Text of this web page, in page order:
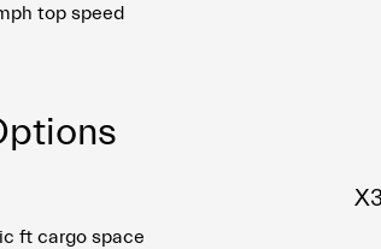
top speed
ft cargo space